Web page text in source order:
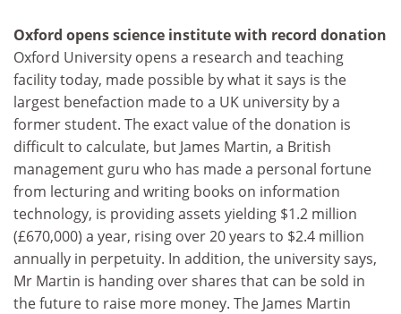
Oxford opens science institute with record donation
Oxford University opens a research and teaching
facility today, made possible by what it says is the
largest benefaction made to a UK university by a
former student. The exact value of the donation is
difficult to calculate, but James Martin, a British
management guru who has made a personal fortune
from lecturing and writing books on information
technology, is providing assets yielding $1.2 million
(£670,000) a year, rising over 20 years to $2.4 million
annually in perpetuity. In addition, the university says,
Mr Martin is handing over shares that can be sold in
the future to raise more money. The James Martin